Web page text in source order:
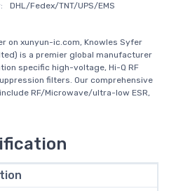
DHL/Fedex/TNT/UPS/EMS
on xunyun-ic.com, Knowles Syfer
is a premier global manufacturer
specific high-voltage, Hi-Q RF
filters. Our comprehensive
RF/Microwave/ultra-low ESR,